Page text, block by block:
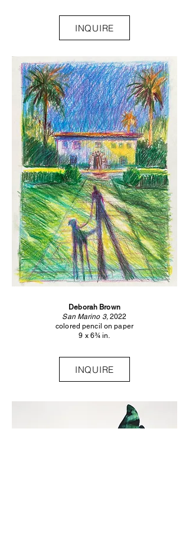
INQUIRE
Deborah Brown
San Marino 3,2022
colored pencil on paper
9 x 6¾ in.
INQUIRE